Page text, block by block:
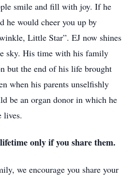
smile and fill with joy. If he
he would cheer you up by
Little Star”. EJ now shines
sky. His time with his family
but the end of his life brought
when his parents unselfishly
be an organ donor in which he
lives.
only if you share them.
we encourage you share your